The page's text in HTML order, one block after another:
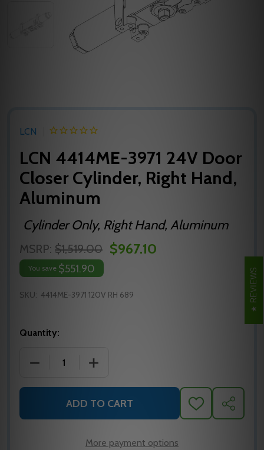
LCN
LCN 4414ME-3971 24V Door
Closer Cylinder, Right Hand,
Aluminum
Cylinder Only, Right Hand, Aluminum
MSRP: $1,519.00 $967.10
You save $551.90
SKU: 4414ME-3971 120V RH 689
Quantity:
DECREASE QUANTITY OF LCN 4414ME-3971 24V
INCREASE QUANTITY OF LCN 4414ME-
ADD TO CART
ADD
TO
SHARE
More payment options
REVIEWS